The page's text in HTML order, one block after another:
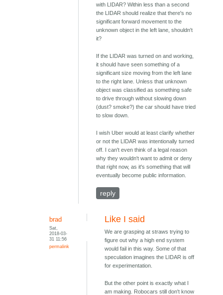
with LIDAR? Within less than a second
the LIDAR should realize that there's no
significant forward movement to the
unknown object in the left lane, shouldn't
it?
If the LIDAR was turned on and working,
it should have seen something of a
significant size moving from the left lane
to the right lane. Unless that unknown
object was classified as something safe
to drive through without slowing down
(dust? smoke?) the car should have tried
to slow down.
I wish Uber would at least clarify whether
or not the LIDAR was intentionally turned
off. I can't even think of a legal reason
why they wouldn't want to admit or deny
that right now, as it's something that will
eventually become public information.
reply
brad
Sat,
2018-03-
31 11:56
permalink
Like I said
We are grasping at straws trying to
figure out why a high end system
would fail in this way. Some of that
speculation imagines the LIDAR is off
for experimentation.
But the other point is exactly what I
am making. Robocars still don't know